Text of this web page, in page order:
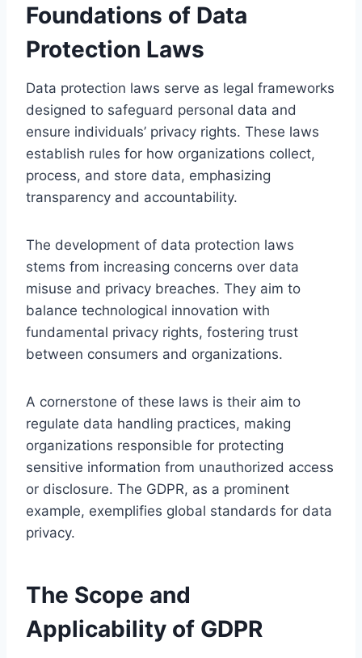
Foundations of Data
Protection Laws
Data protection laws serve as legal frameworks
designed to safeguard personal data and
ensure individuals’ privacy rights. These laws
establish rules for how organizations collect,
process, and store data, emphasizing
transparency and accountability.
The development of data protection laws
stems from increasing concerns over data
misuse and privacy breaches. They aim to
balance technological innovation with
fundamental privacy rights, fostering trust
between consumers and organizations.
A cornerstone of these laws is their aim to
regulate data handling practices, making
organizations responsible for protecting
sensitive information from unauthorized access
or disclosure. The GDPR, as a prominent
example, exemplifies global standards for data
privacy.
The Scope and
Applicability of GDPR